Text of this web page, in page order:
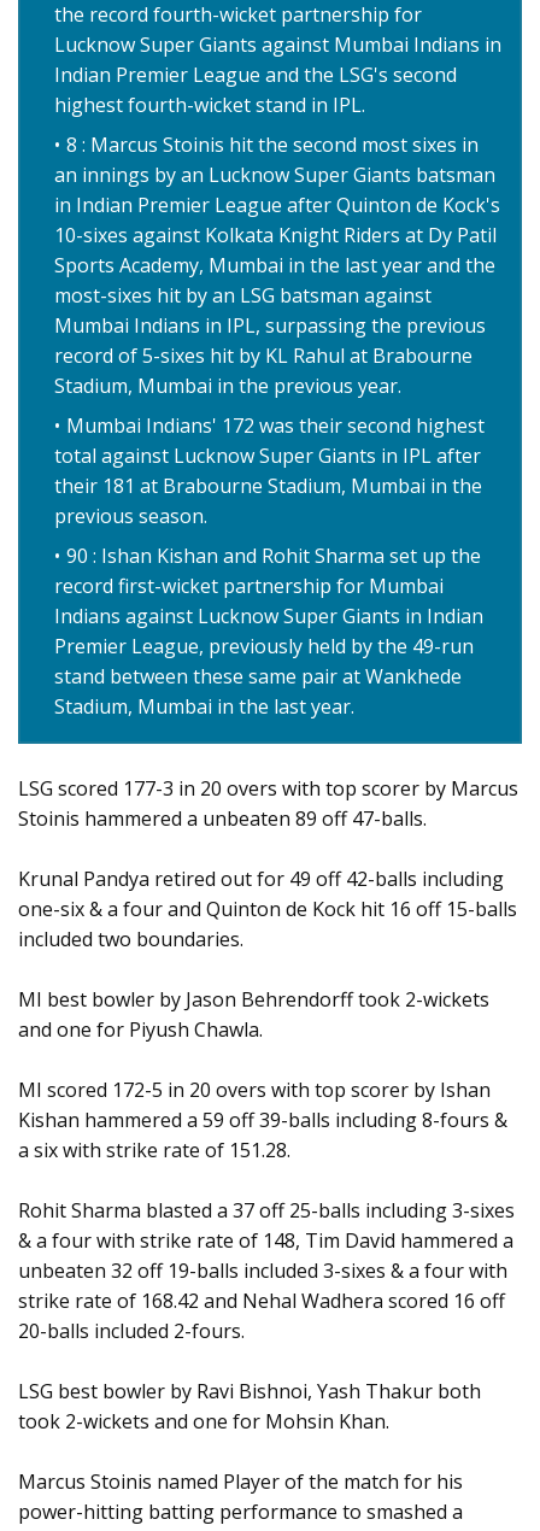
the record fourth-wicket partnership for
Lucknow Super Giants against Mumbai Indians in
Indian Premier League and the LSG's second
highest fourth-wicket stand in IPL.
8 : Marcus Stoinis hit the second most sixes in
an innings by an Lucknow Super Giants batsman
in Indian Premier League after Quinton de Kock's
10-sixes against Kolkata Knight Riders at Dy Patil
Sports Academy, Mumbai in the last year and the
most-sixes hit by an LSG batsman against
Mumbai Indians in IPL, surpassing the previous
record of 5-sixes hit by KL Rahul at Brabourne
Stadium, Mumbai in the previous year.
Mumbai Indians' 172 was their second highest
total against Lucknow Super Giants in IPL after
their 181 at Brabourne Stadium, Mumbai in the
previous season.
90 : Ishan Kishan and Rohit Sharma set up the
record first-wicket partnership for Mumbai
Indians against Lucknow Super Giants in Indian
Premier League, previously held by the 49-run
stand between these same pair at Wankhede
Stadium, Mumbai in the last year.
LSG scored 177-3 in 20 overs with top scorer by Marcus
Stoinis hammered a unbeaten 89 off 47-balls.
Krunal Pandya retired out for 49 off 42-balls including
one-six & a four and Quinton de Kock hit 16 off 15-balls
included two boundaries.
MI best bowler by Jason Behrendorff took 2-wickets
and one for Piyush Chawla.
MI scored 172-5 in 20 overs with top scorer by Ishan
Kishan hammered a 59 off 39-balls including 8-fours &
a six with strike rate of 151.28.
Rohit Sharma blasted a 37 off 25-balls including 3-sixes
& a four with strike rate of 148, Tim David hammered a
unbeaten 32 off 19-balls included 3-sixes & a four with
strike rate of 168.42 and Nehal Wadhera scored 16 off
20-balls included 2-fours.
LSG best bowler by Ravi Bishnoi, Yash Thakur both
took 2-wickets and one for Mohsin Khan.
Marcus Stoinis named Player of the match for his
power-hitting batting performance to smashed a